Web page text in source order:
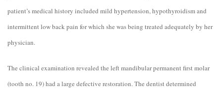
patient’s medical history included mild hypertension, hypothyroidism and
intermittent low back pain for which she was being treated adequately by her
physician.
The clinical examination revealed the left mandibular permanent first molar
(tooth no. 19) had a large defective restoration. The dentist determined